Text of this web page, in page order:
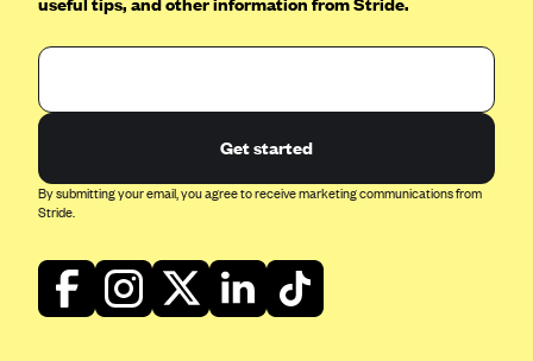
Blue Cross Blue Shield of Rhode Island
BlueCross BlueShield of South Carolina
BlueCross BlueShield of Western New York
Blue Shield of California
BlueShield of Northeastern New York
Get started
By submitting your email, you agree to receive marketing communications from
Stride.